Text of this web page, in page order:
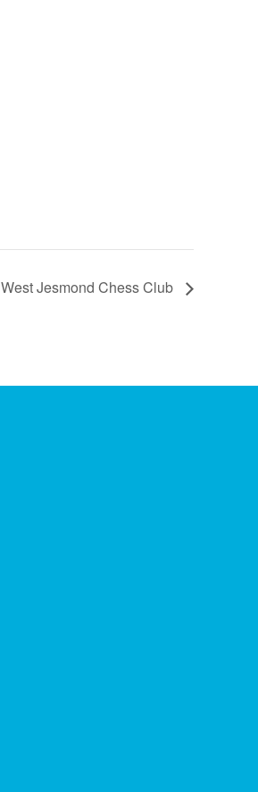
West Jesmond Chess Club